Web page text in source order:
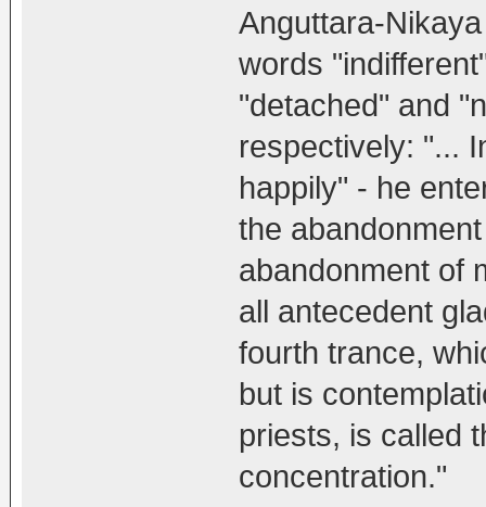
Anguttara-
words
"detached" and
respectively: "...
happily" - he
the
abandonment of
all antecedent
fourth trance,
but is
priests, is called
concentration."